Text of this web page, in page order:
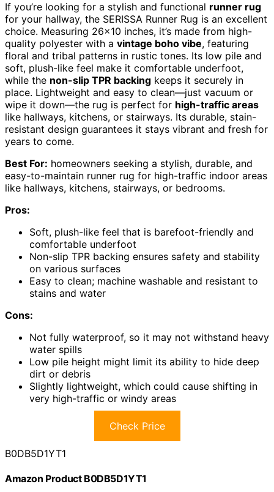
If you’re looking for a stylish and functional runner rug
for your hallway, the SERISSA Runner Rug is an excellent
choice. Measuring 26×10 inches, it’s made from high-
quality polyester with a vintage boho vibe, featuring
floral and tribal patterns in rustic tones. Its low pile and
soft, plush-like feel make it comfortable underfoot,
while the non-slip TPR backing keeps it securely in
place. Lightweight and easy to clean—just vacuum or
wipe it down—the rug is perfect for high-traffic areas
like hallways, kitchens, or stairways. Its durable, stain-
resistant design guarantees it stays vibrant and fresh for
years to come.
Best For: homeowners seeking a stylish, durable, and
easy-to-maintain runner rug for high-traffic indoor areas
like hallways, kitchens, stairways, or bedrooms.
Pros:
Soft, plush-like feel that is barefoot-friendly and
comfortable underfoot
Non-slip TPR backing ensures safety and stability
on various surfaces
Easy to clean; machine washable and resistant to
stains and water
Cons:
Not fully waterproof, so it may not withstand heavy
water spills
Low pile height might limit its ability to hide deep
dirt or debris
Slightly lightweight, which could cause shifting in
very high-traffic or windy areas
Check Price
B0DB5D1YT1
Amazon Product B0DB5D1YT1